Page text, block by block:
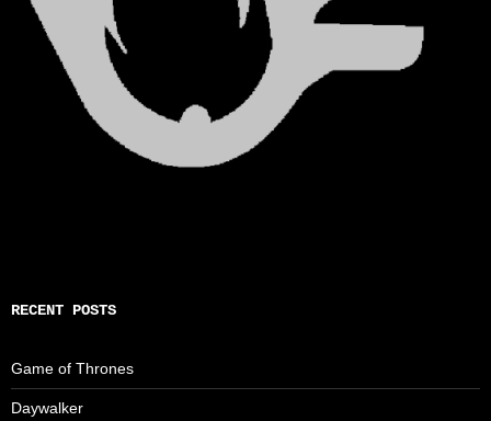
RECENT POSTS
Game of Thrones
Daywalker